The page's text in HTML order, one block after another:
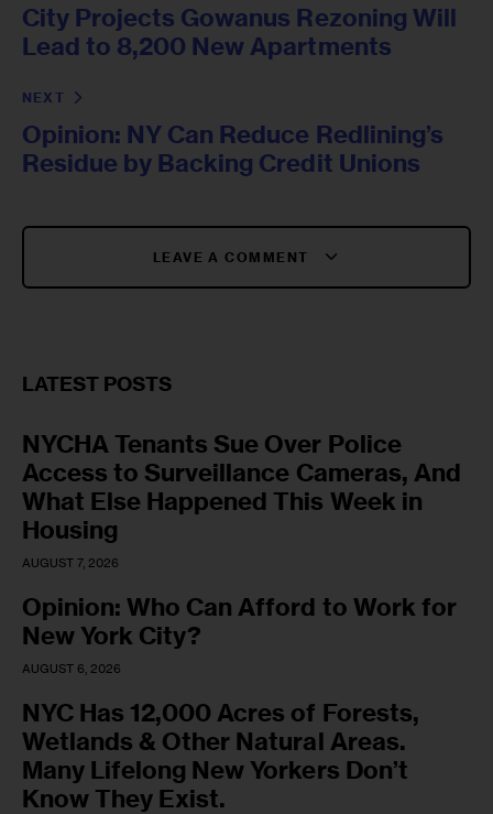
City Projects Gowanus Rezoning Will
Lead to 8,200 New Apartments
NEXT
Opinion: NY Can Reduce Redlining’s
Residue by Backing Credit Unions
LEAVE A COMMENT
LATEST POSTS
NYCHA Tenants Sue Over Police
Access to Surveillance Cameras, And
What Else Happened This Week in
Housing
AUGUST 7, 2026
Opinion: Who Can Afford to Work for
New York City?
AUGUST 6, 2026
NYC Has 12,000 Acres of Forests,
Wetlands & Other Natural Areas.
Many Lifelong New Yorkers Don’t
Know They Exist.